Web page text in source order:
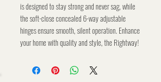
is designed to stay strong and never sag, while
the soft-close concealed 6-way adjustable
hinges ensure smooth, silent operation. Enhance
your home with quality and style, the Rightway!